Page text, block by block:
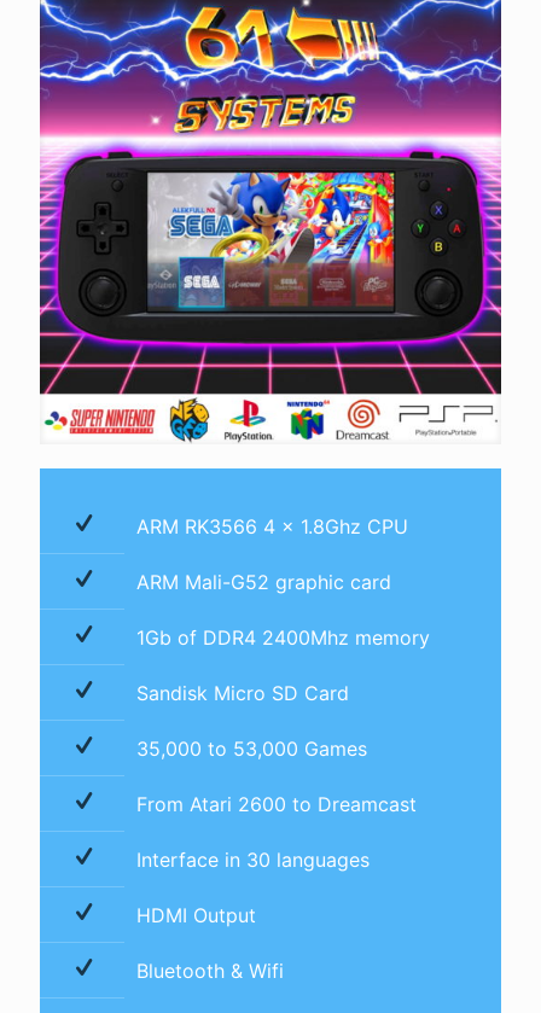
ARM RK3566 4 x 1.8Ghz CPU
ARM Mali-G52 graphic card
1Gb of DDR4 2400Mhz memory
Sandisk Micro SD Card
35,000 to 53,000 Games
From Atari 2600 to Dreamcast
Interface in 30 languages
HDMI Output
Bluetooth & Wifi